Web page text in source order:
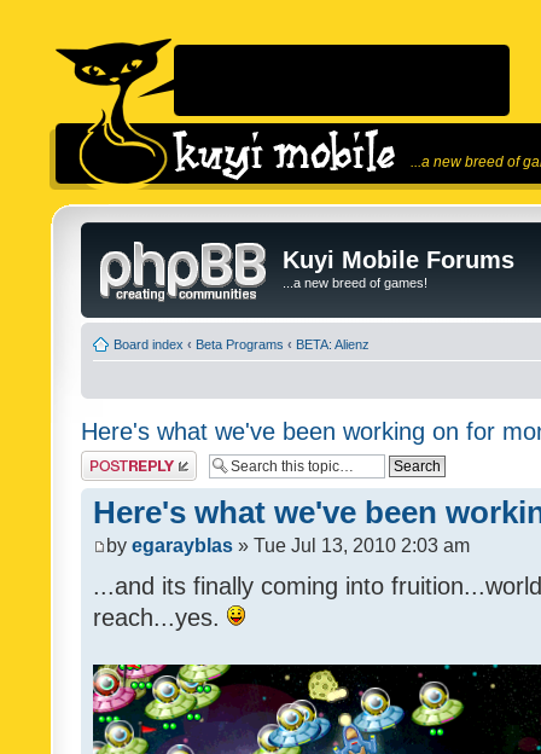
...a new breed of
Kuyi Mobile Forums
...a new breed of games!
Board index ‹ Beta Programs ‹ BETA: Alienz
Here's what we've been working on for
Post a reply
Here's what we've been
by egarayblas » Tue Jul 13, 2010 2:03 am
...and its finally coming into
reach...yes.